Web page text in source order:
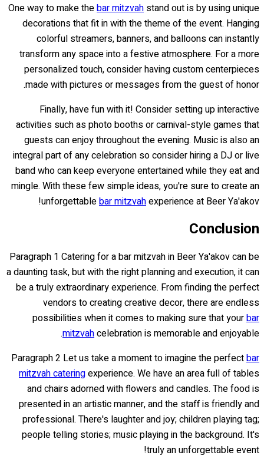
One way to make thebar mitzvah stand out is by using unique
decorations that fit in with the theme of the event. Hanging
colorful streamers, banners, and balloons can instantly
transform any space into a festive atmosphere. For a more
personalized touch, consider having custom centerpieces
made with pictures or messages from the guest of honor.
Finally, have fun with it! Consider setting up interactive
activities such as photo booths or carnival-style games that
guests can enjoy throughout the evening. Music is also an
integral part of any celebration so consider hiring a DJ or live
band who can keep everyone entertained while they eat and
mingle. With these few simple ideas, you're sure to create an
unforgettablebar mitzvahexperience at Beer Ya'akov!
Conclusion
Paragraph 1 Catering for a bar mitzvah in Beer Ya'akov can be
a daunting task, but with the right planning and execution, it can
be a truly extraordinary experience. From finding the perfect
vendors to creating creative decor, there are endless
possibilities when it comes to making sure that yourbar
mitzvahcelebration is memorable and enjoyable.
Paragraph 2 Let us take a moment to imagine the perfectbar
mitzvah cateringexperience. We have an area full of tables
and chairs adorned with flowers and candles. The food is
presented in an artistic manner, and the staff is friendly and
professional. There's laughter and joy; children playing tag;
people telling stories; music playing in the background. It's
truly an unforgettable event!